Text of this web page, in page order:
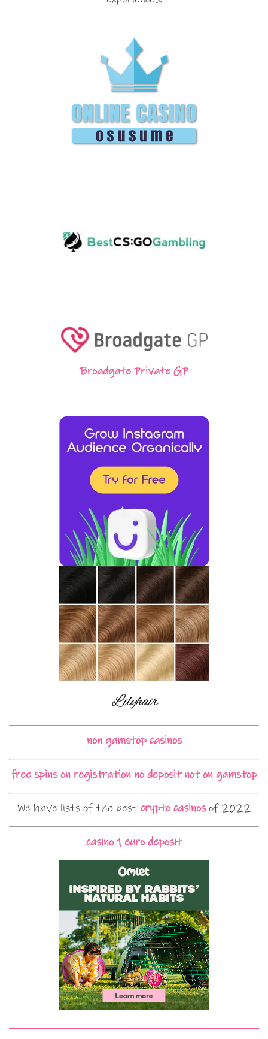
Broadgate Private GP
non gamstop casinos
free spins on registration no deposit not on gamstop
We have lists of the bestcrypto casinosof 2022
casino 1 euro deposit